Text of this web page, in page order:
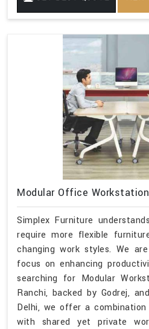
Modular Office Workstation
Simplex Furniture
require more flexible
changing work styles. We
focus on enhancing
searching for Modular
Ranchi, backed by Godrej,
Delhi, we offer a
with shared yet private